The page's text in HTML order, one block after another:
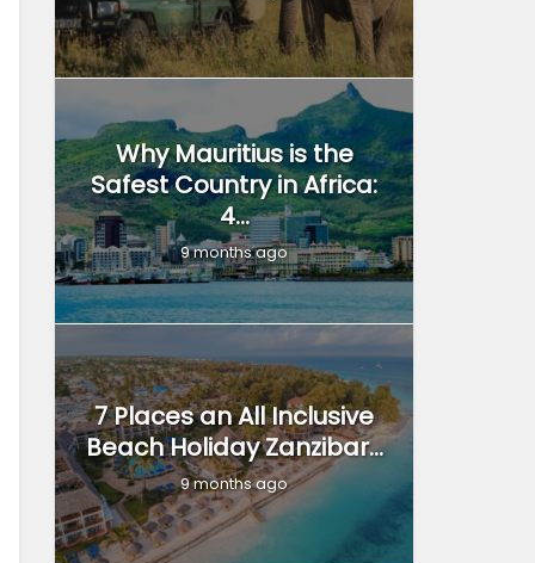
Why Mauritius is the
Safest Country in Africa:
4...
9 months ago
7 Places an All Inclusive
Beach Holiday Zanzibar...
9 months ago